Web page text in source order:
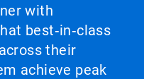
with
best‑in‑class
their
achieve peak